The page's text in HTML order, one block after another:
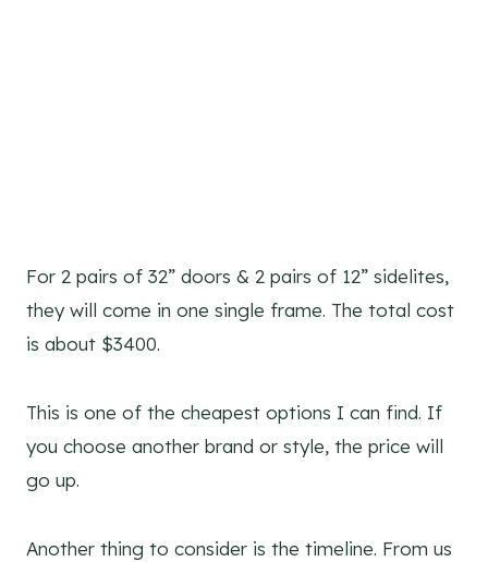
For 2 pairs of 32” doors & 2 pairs of 12” sidelites,
they will come in one single frame. The total cost
is about $3400.
This is one of the cheapest options I can find. If
you choose another brand or style, the price will
go up.
Another thing to consider is the timeline. From us